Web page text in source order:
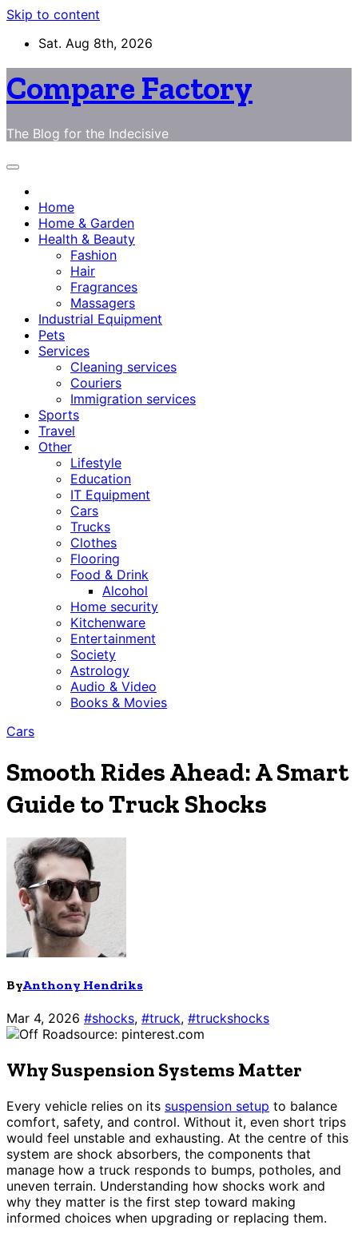
Skip to content
Sat. Aug 8th, 2026
Compare Factory
The Blog for the Indecisive
Home
Home & Garden
Health & Beauty
Fashion
Hair
Fragrances
Massagers
Industrial Equipment
Pets
Services
Cleaning services
Couriers
Immigration services
Sports
Travel
Other
Lifestyle
Education
IT Equipment
Cars
Trucks
Clothes
Flooring
Food & Drink
Alcohol
Home security
Kitchenware
Entertainment
Society
Astrology
Audio & Video
Books & Movies
Cars
Smooth Rides Ahead: A Smart
Guide to Truck Shocks
ByAnthony Hendriks
Mar 4, 2026 #shocks, #truck, #truckshocks
source: pinterest.com
Why Suspension Systems Matter
Every vehicle relies on its suspension setup to balance
comfort, safety, and control. Without it, even short trips
would feel unstable and exhausting. At the centre of this
system are shock absorbers, the components that
manage how a truck responds to bumps, potholes, and
uneven terrain. Understanding how shocks work and
why they matter is the first step toward making
informed choices when upgrading or replacing them.